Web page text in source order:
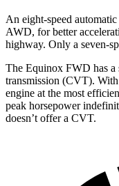
An eight-speed
AWD, for better
highway. Only a seven-
The Equinox FWD has a
transmission (CVT). With
engine at the most
peak horsepower
doesn’t offer a CVT.